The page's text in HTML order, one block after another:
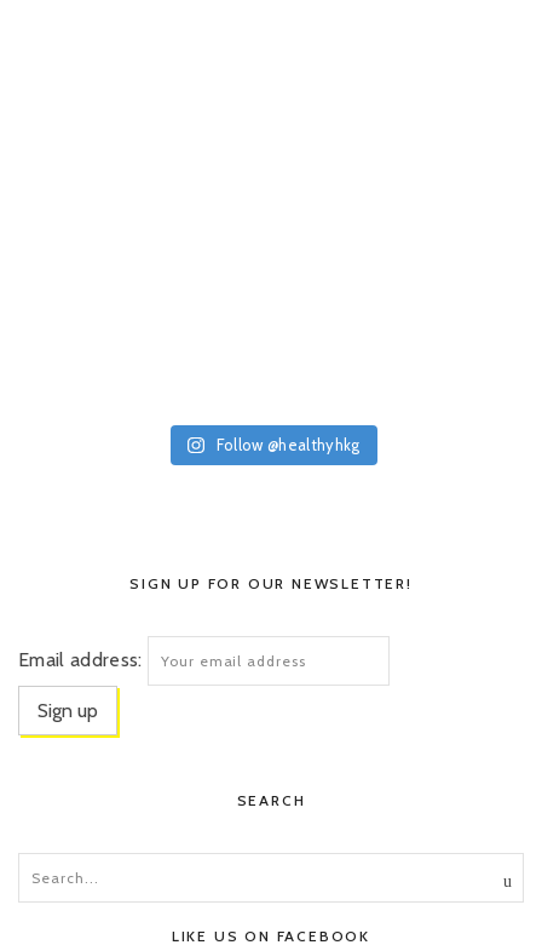
Follow @healthyhkg
SIGN UP FOR OUR NEWSLETTER!
Email address:
SEARCH
LIKE US ON FACEBOOK